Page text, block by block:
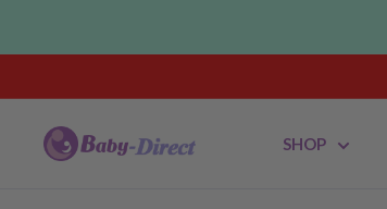
Baby
SHOP